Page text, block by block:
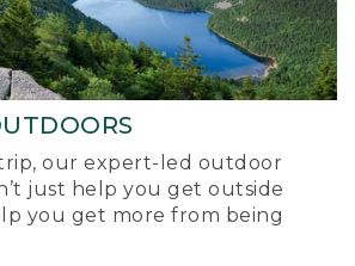
our expert-led outdoor
just help you get outside
you get more from being